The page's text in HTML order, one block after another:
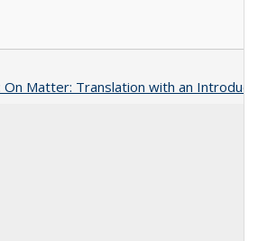
On Matter: Translation with an